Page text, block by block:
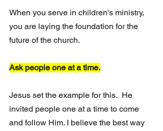
When you serve in children's ministry,
you are laying the foundation for the
future of the church.
Ask people one at a time.
Jesus set the example for this.  He
invited people one at a time to come
and follow Him. I believe the best way